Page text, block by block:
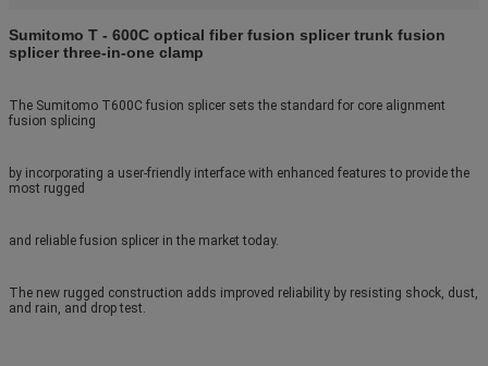
Sumitomo T - 600C optical fiber fusion splicer trunk fusion
splicer three-in-one clamp
The Sumitomo T600C fusion splicer sets the standard for core alignment
fusion splicing
by incorporating a user-friendly interface with enhanced features to provide the
most rugged
and reliable fusion splicer in the market today.
The new rugged construction adds improved reliability by resisting shock, dust,
and rain, and drop test.